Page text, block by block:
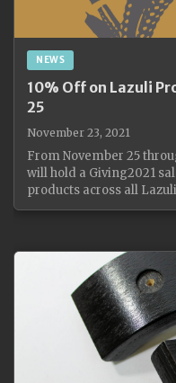
NEWS
10% Off on Lazuli
25
November 23, 2021
From November 25
will hold a Giving2021
products across all